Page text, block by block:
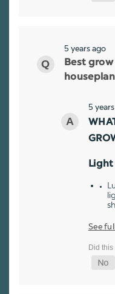
5 years ago
Best
5
See